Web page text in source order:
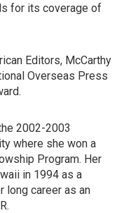
for its coverage of
Editors, McCarthy
Overseas Press
2002-2003
where she won a
Program. Her
in 1994 as a
long career as an